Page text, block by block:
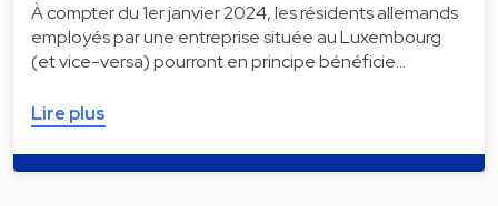
À compter du 1er janvier 2024, les résidents allemands
employés par une entreprise située au Luxembourg
(et vice-versa) pourront en principe bénéficie…
Lire plus